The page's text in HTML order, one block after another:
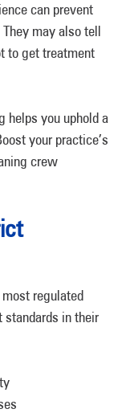
can prevent
may also tell
to get treatment
helps you uphold a
your practice’s
crew
regulated
standards in their